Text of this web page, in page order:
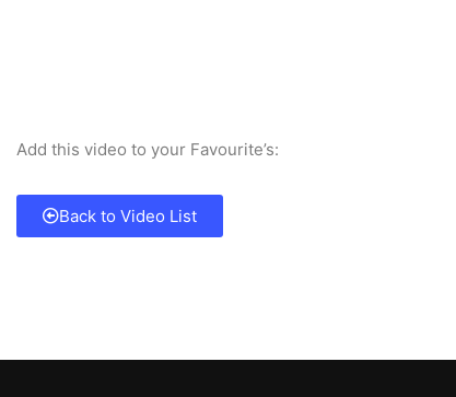
Add this video to your Favourite’s:
Back to Video List